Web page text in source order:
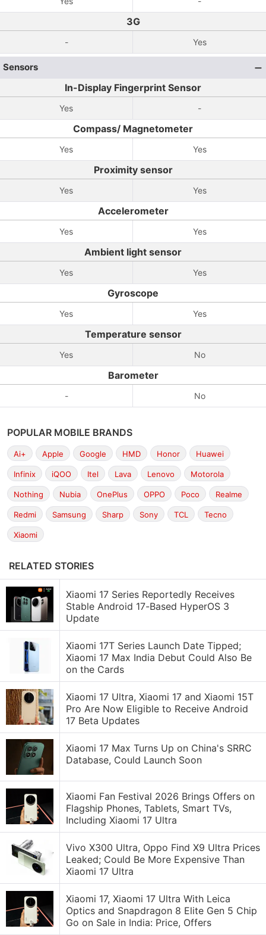
3G
- Yes
Sensors
In-Display Fingerprint Sensor
Yes -
Compass/ Magnetometer
Yes Yes
Proximity sensor
Yes Yes
Accelerometer
Yes Yes
Ambient light sensor
Yes Yes
Gyroscope
Yes Yes
Temperature sensor
Yes No
Barometer
- No
POPULAR MOBILE BRANDS
Ai+ Apple Google HMD Honor Huawei
Infinix iQOO Itel Lava Lenovo Motorola
Nothing Nubia OnePlus OPPO Poco Realme
Redmi Samsung Sharp Sony TCL Tecno
Xiaomi
RELATED STORIES
Xiaomi 17 Series Reportedly Receives
Stable Android 17-Based HyperOS 3
Update
Xiaomi 17T Series Launch Date Tipped;
Xiaomi 17 Max India Debut Could Also Be
on the Cards
Xiaomi 17 Ultra, Xiaomi 17 and Xiaomi 15T
Pro Are Now Eligible to Receive Android
17 Beta Updates
Xiaomi 17 Max Turns Up on China's SRRC
Database, Could Launch Soon
Xiaomi Fan Festival 2026 Brings Offers on
Flagship Phones, Tablets, Smart TVs,
Including Xiaomi 17 Ultra
Vivo X300 Ultra, Oppo Find X9 Ultra Prices
Leaked; Could Be More Expensive Than
Xiaomi 17 Ultra
Xiaomi 17, Xiaomi 17 Ultra With Leica
Optics and Snapdragon 8 Elite Gen 5 Chip
Go on Sale in India: Price, Offers